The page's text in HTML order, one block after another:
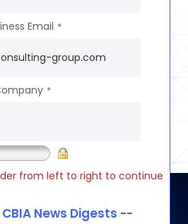
Email *
*
from left to right to continue